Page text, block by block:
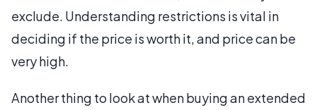
exclude. Understanding restrictions is vital in
deciding if the price is worth it, and price can be
very high.
Another thing to look at when buying an extended